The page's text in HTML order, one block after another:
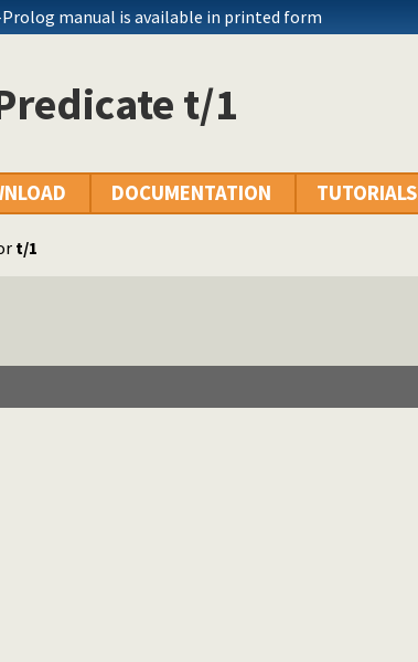
Prolog manual is available in printed form
t/1
DOCUMENTATION TUTORIALS
t/1